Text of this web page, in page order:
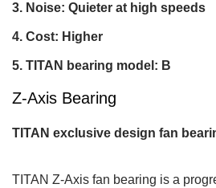
Noise: Quieter at high speeds
Cost: Higher
TITAN bearing model: B
Z-Axis Bearing
TITAN exclusive design fan
TITAN Z-Axis fan bearing is a